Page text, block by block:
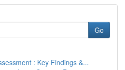
Go
: Key Findings &...